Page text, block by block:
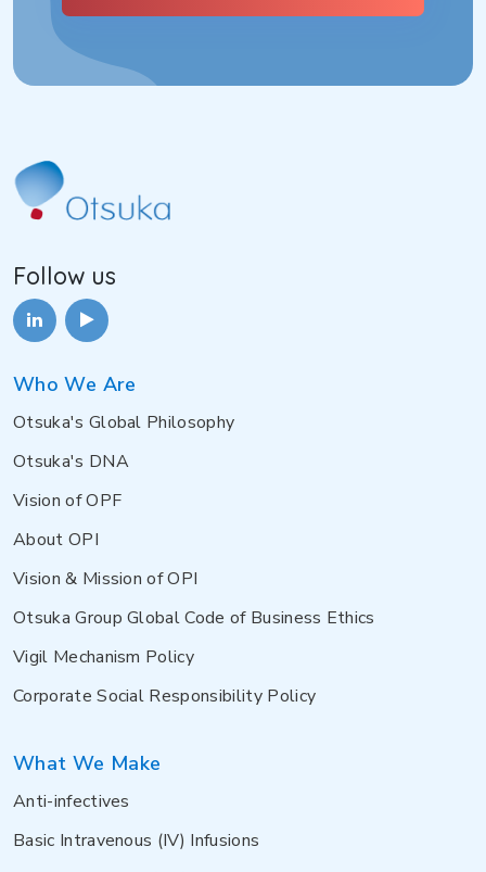
Follow us
Who We Are
Otsuka's Global Philosophy
Otsuka's DNA
Vision of OPF
About OPI
Vision & Mission of OPI
Otsuka Group Global Code of Business Ethics
Vigil Mechanism Policy
Corporate Social Responsibility Policy
What We Make
Anti-infectives
Basic Intravenous (IV) Infusions